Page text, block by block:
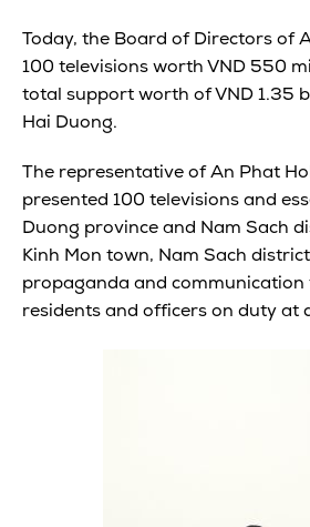
Today, the Board of Directors of
100 televisions worth VND 550
total support worth of VND 1.35
Hai Duong.
The representative of An Phat
presented 100 televisions and
Duong province and Nam Sach
Kinh Mon town, Nam Sach
propaganda and
residents and officers on duty at